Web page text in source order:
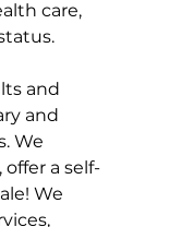
care,
and
and
We
a self-
We